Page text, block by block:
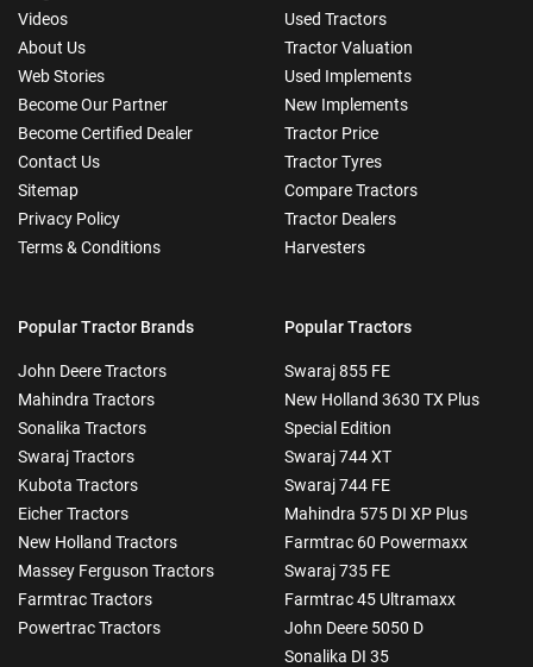
Videos
About Us
Web Stories
Become Our Partner
Become Certified Dealer
Contact Us
Sitemap
Privacy Policy
Terms & Conditions
Used Tractors
Tractor Valuation
Used Implements
New Implements
Tractor Price
Tractor Tyres
Compare Tractors
Tractor Dealers
Harvesters
Popular Tractor Brands
John Deere Tractors
Mahindra Tractors
Sonalika Tractors
Swaraj Tractors
Kubota Tractors
Eicher Tractors
New Holland Tractors
Massey Ferguson Tractors
Farmtrac Tractors
Powertrac Tractors
Popular Tractors
Swaraj 855 FE
New Holland 3630 TX Plus
Special Edition
Swaraj 744 XT
Swaraj 744 FE
Mahindra 575 DI XP Plus
Farmtrac 60 Powermaxx
Swaraj 735 FE
Farmtrac 45 Ultramaxx
John Deere 5050 D
Sonalika DI 35